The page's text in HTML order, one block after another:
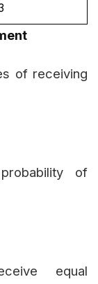
of receiving
of
equal